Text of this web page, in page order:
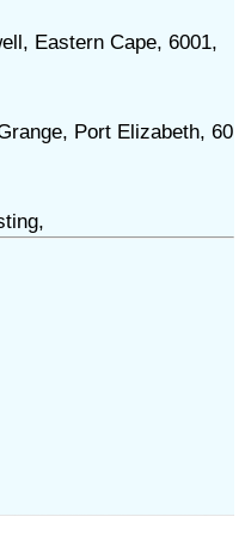
Eastern Cape, 6001,
Port Elizabeth, 60